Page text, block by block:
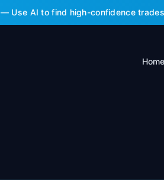
— Use AI to find high-confidence
Home